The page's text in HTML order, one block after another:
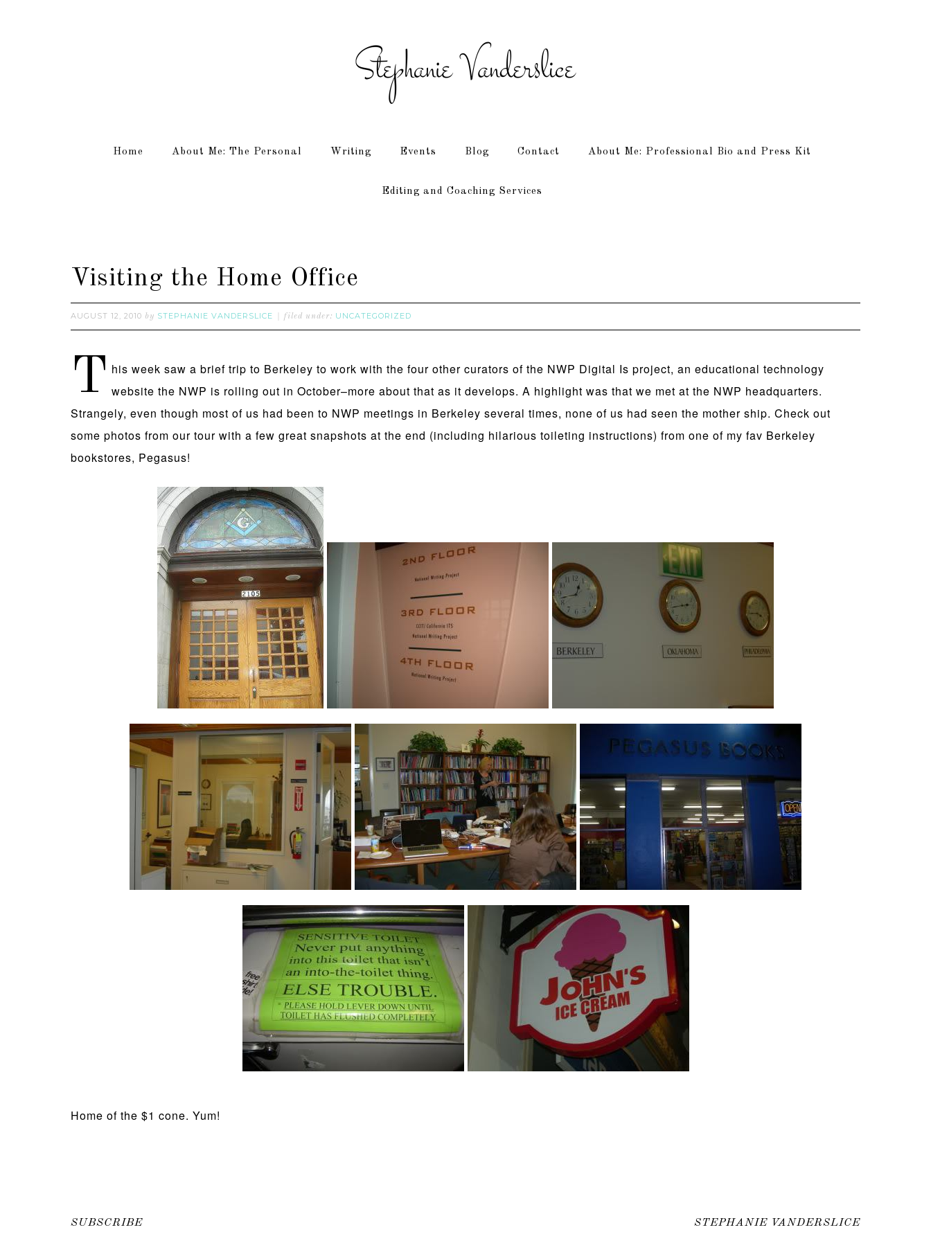
Home About Me: The Personal Writing Events Blog Contact About Me: Professional Bio and Press Kit
Editing and Coaching Services
Visiting the Home Office
AUGUST 12, 2010 by STEPHANIE VANDERSLICE filed under: UNCATEGORIZED
T his week saw a brief trip to Berkeley to work with the four other curators of the NWP Digital Is project, an educational technology
website the NWP is rolling out in October–more about that as it develops. A highlight was that we met at the NWP headquarters.
Strangely, even though most of us had been to NWP meetings in Berkeley several times, none of us had seen the mother ship. Check out
some photos from our tour with a few great snapshots at the end (including hilarious toileting instructions) from one of my fav Berkeley
bookstores, Pegasus!
Home of the $1 cone. Yum!
SUBSCRIBE STEPHANIE VANDERSLICE